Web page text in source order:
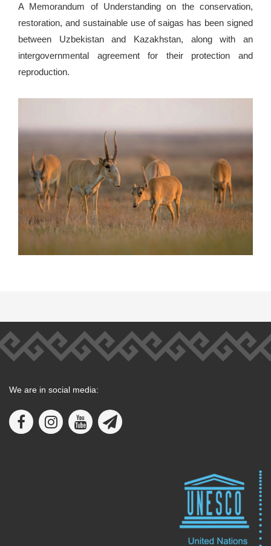
A Memorandum of Understanding on the conservation,
restoration, and sustainable use of saigas has been signed
between Uzbekistan and Kazakhstan, along with an
intergovernmental agreement for their protection and
reproduction.
We are in social media: